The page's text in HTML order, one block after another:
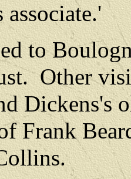
associate.'
to
Other
Dickens's
Frank